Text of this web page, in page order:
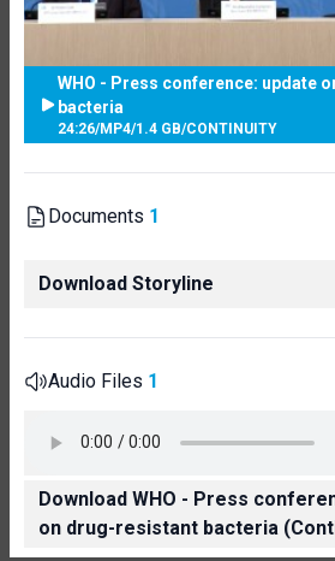
WHO - Press conference: update
bacteria
24:26/MP4/1.4 GB/CONTINUITY
Documents 1
Download Storyline
Audio Files 1
Download WHO - Press
on drug-resistant bacteria